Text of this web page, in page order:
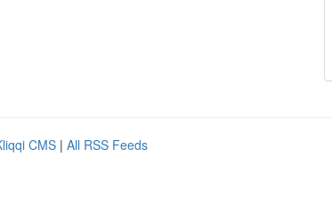
CMS | All RSS Feeds